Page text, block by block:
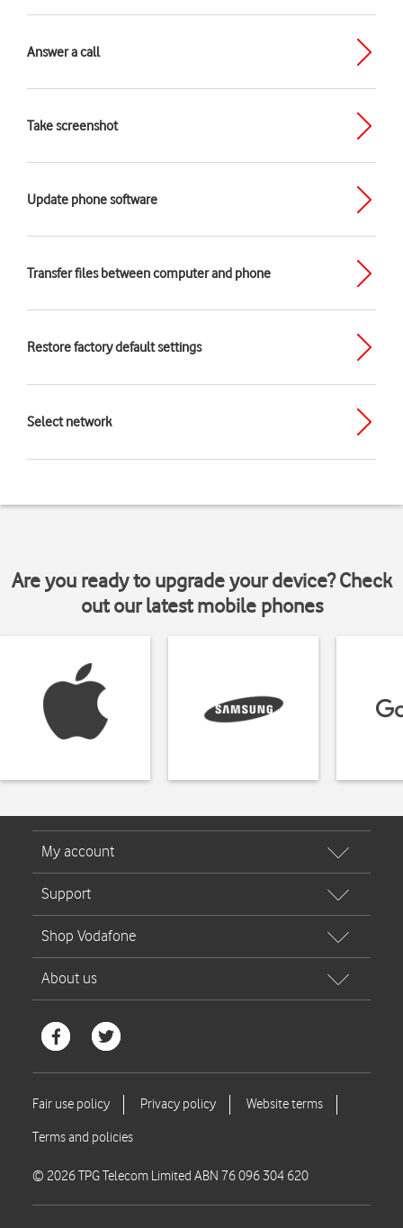
Answer a call
Take screenshot
Update phone software
Transfer files between computer and phone
Restore factory default settings
Select network
Are you ready to upgrade your device? Check
out our latest mobile phones
© 2026 TPG Telecom Limited ABN 76 096 304 620